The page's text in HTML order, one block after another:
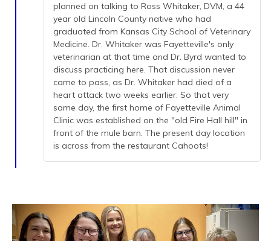
planned on talking to Ross Whitaker, DVM, a 44
year old Lincoln County native who had
graduated from Kansas City School of Veterinary
Medicine. Dr. Whitaker was Fayetteville's only
veterinarian at that time and Dr. Byrd wanted to
discuss practicing here. That discussion never
came to pass, as Dr. Whitaker had died of a
heart attack two weeks earlier. So that very
same day, the first home of Fayetteville Animal
Clinic was established on the "old Fire Hall hill" in
front of the mule barn. The present day location
is across from the restaurant Cahoots!